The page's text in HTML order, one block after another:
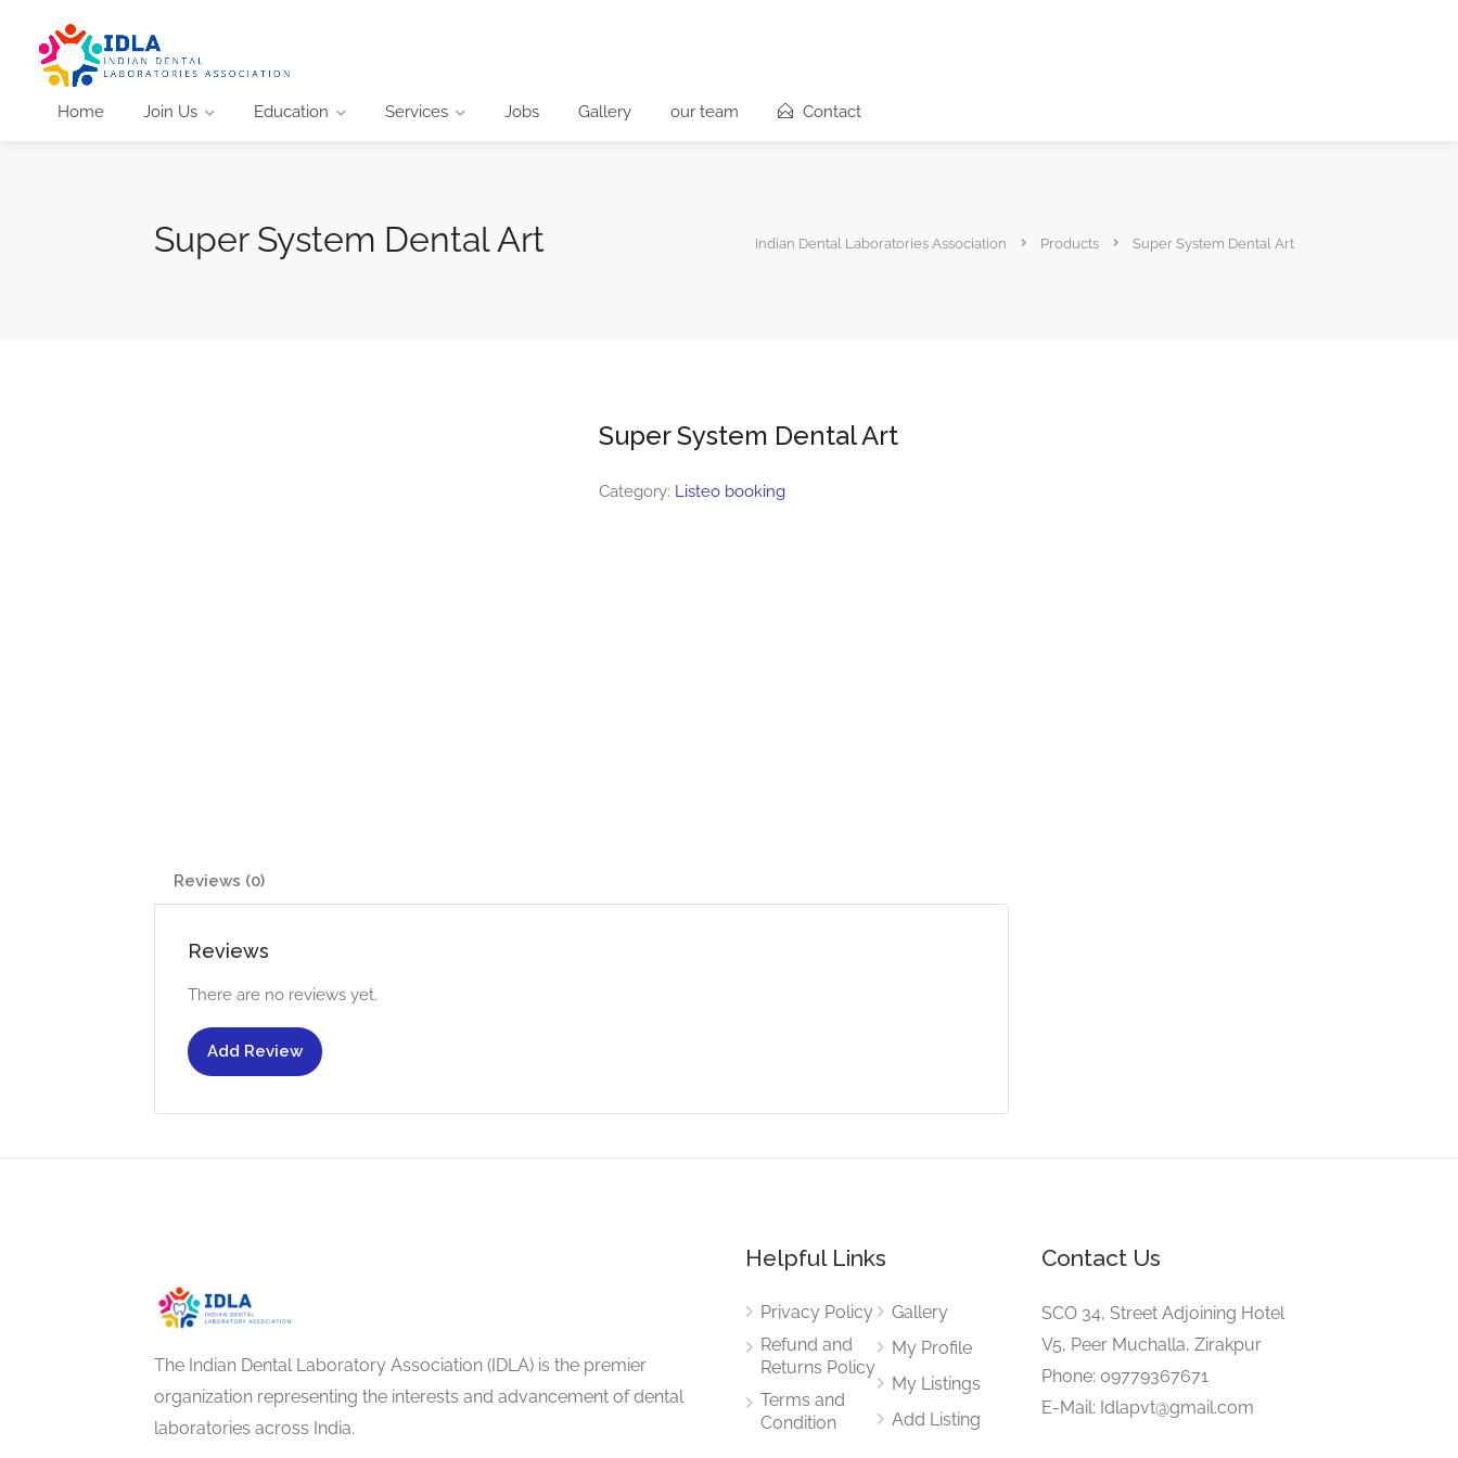
Home Join Us Education Services Jobs Gallery our team Contact
Super System Dental Art Indian Dental Laboratories Association Products Super System Dental Art
Super System Dental Art
Category: Listeo booking
Reviews (0)
Reviews
There are no reviews yet.
Add Review
The Indian Dental Laboratory Association (IDLA) is the premier
organization representing the interests and advancement of dental
laboratories across India.
Helpful Links
Privacy Policy
Refund and
Returns Policy
Terms and
Condition
Gallery
My Profile
My Listings
Add Listing
Contact Us
SCO 34, Street Adjoining Hotel
V5, Peer Muchalla, Zirakpur
Phone: 09779367671
E-Mail: Idlapvt@gmail.com